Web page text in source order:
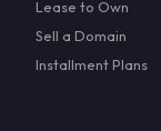
Lease to Own
Sell a Domain
Installment Plans